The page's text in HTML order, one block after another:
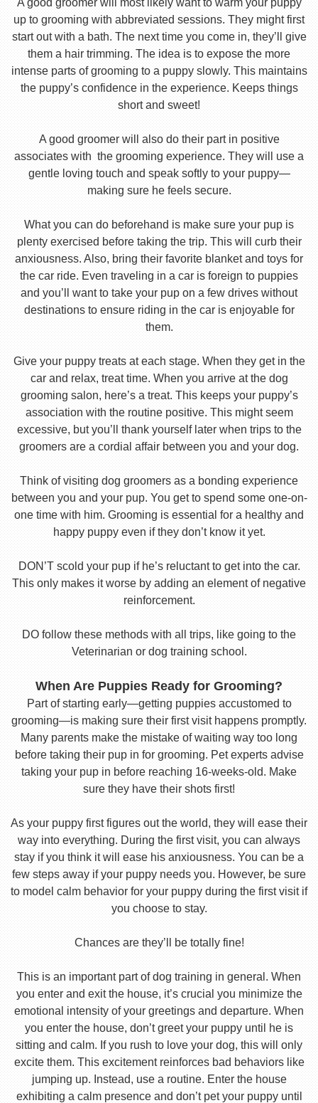
up to grooming with abbreviated sessions. They might first
start out with a bath. The next time you come in, they’ll give
them a hair trimming. The idea is to expose the more
intense parts of grooming to a puppy slowly. This maintains
the puppy’s confidence in the experience. Keeps things
short and sweet!
A good groomer will also do their part in positive
associates with the grooming experience. They will use a
gentle loving touch and speak softly to your puppy—
making sure he feels secure.
What you can do beforehand is make sure your pup is
plenty exercised before taking the trip. This will curb their
anxiousness. Also, bring their favorite blanket and toys for
the car ride. Even traveling in a car is foreign to puppies
and you’ll want to take your pup on a few drives without
destinations to ensure riding in the car is enjoyable for
them.
Give your puppy treats at each stage. When they get in the
car and relax, treat time. When you arrive at the dog
grooming salon, here’s a treat. This keeps your puppy’s
association with the routine positive. This might seem
excessive, but you’ll thank yourself later when trips to the
groomers are a cordial affair between you and your dog.
Think of visiting dog groomers as a bonding experience
between you and your pup. You get to spend some one-on-
one time with him. Grooming is essential for a healthy and
happy puppy even if they don’t know it yet.
DON’T scold your pup if he’s reluctant to get into the car.
This only makes it worse by adding an element of negative
reinforcement.
DO follow these methods with all trips, like going to the
Veterinarian or dog training school.
When Are Puppies Ready for Grooming?
Part of starting early—getting puppies accustomed to
grooming—is making sure their first visit happens promptly.
Many parents make the mistake of waiting way too long
before taking their pup in for grooming. Pet experts advise
taking your pup in before reaching 16-weeks-old. Make
sure they have their shots first!
As your puppy first figures out the world, they will ease their
way into everything. During the first visit, you can always
stay if you think it will ease his anxiousness. You can be a
few steps away if your puppy needs you. However, be sure
to model calm behavior for your puppy during the first visit if
you choose to stay.
Chances are they’ll be totally fine!
This is an important part of dog training in general. When
you enter and exit the house, it’s crucial you minimize the
emotional intensity of your greetings and departure. When
you enter the house, don’t greet your puppy until he is
sitting and calm. If you rush to love your dog, this will only
excite them. This excitement reinforces bad behaviors like
jumping up. Instead, use a routine. Enter the house
exhibiting a calm presence and don’t pet your puppy until